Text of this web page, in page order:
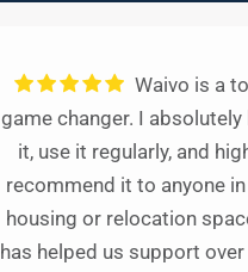
Waivo is a
game changer. I absolutely
it, use it regularly, and
recommend it to anyone
housing or relocation
has helped us support